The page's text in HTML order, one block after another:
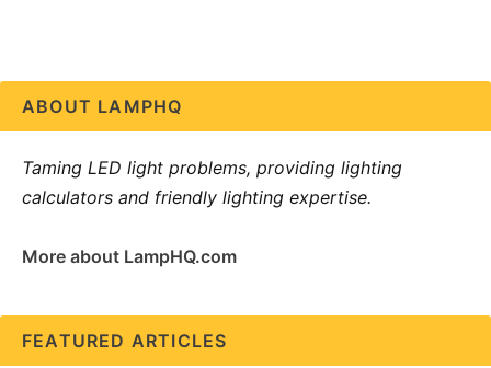
ABOUT LAMPHQ
Taming LED light problems, providing lighting
calculators and friendly lighting expertise.
More about LampHQ.com
FEATURED ARTICLES